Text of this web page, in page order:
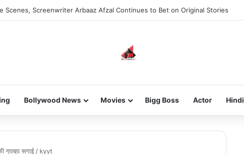
Scenes, Screenwriter Arbaaz Afzal Continues to Bet on Original Stories
Bollywood News Movies Bigg Boss Actor Hindi
गुपचुप सगाई / kyyt